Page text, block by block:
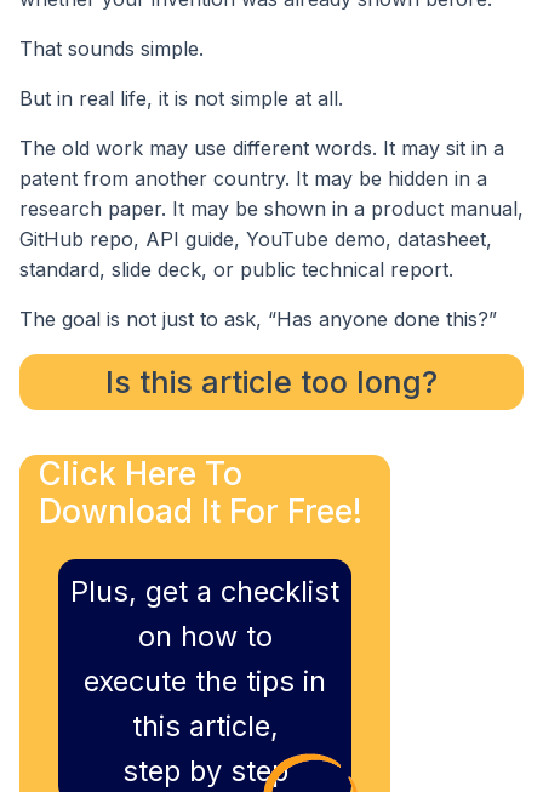
That sounds simple.
But in real life, it is not simple at all.
The old work may use different words. It may sit in a
patent from another country. It may be hidden in a
research paper. It may be shown in a product manual,
GitHub repo, API guide, YouTube demo, datasheet,
standard, slide deck, or public technical report.
The goal is not just to ask, “Has anyone done this?”
Is this article too long?
Click Here To
Download It For Free!
Plus, get a checklist
on how to
execute the tips in
this article,
step by step